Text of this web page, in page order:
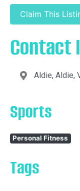
Claim This
Contact
Aldie, Aldie,
Sports
Personal Fitness
Tags